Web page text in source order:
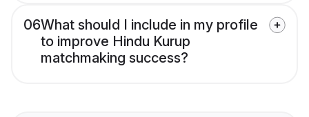
06What should I include in my profile
to improve Hindu Kurup
matchmaking success?